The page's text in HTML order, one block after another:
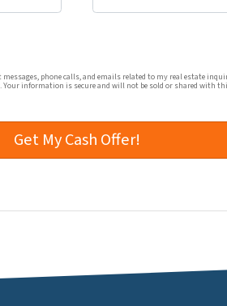
Harmony Home Buyers via text
phone calls, and emails related to my real estate
Your information is secure and will not be sold or shared